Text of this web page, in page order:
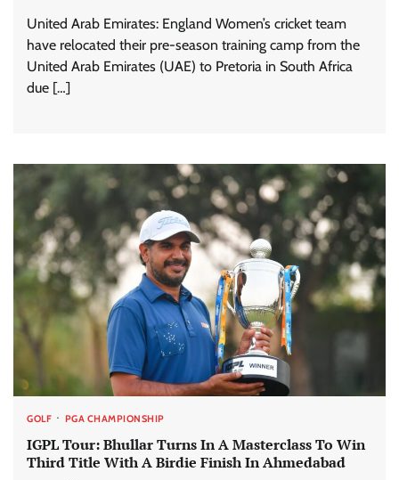
United Arab Emirates: England Women’s cricket team
have relocated their pre-season training camp from the
United Arab Emirates (UAE) to Pretoria in South Africa
due […]
GOLF PGA CHAMPIONSHIP
IGPL Tour: Bhullar Turns In A Masterclass To Win
Third Title With A Birdie Finish In Ahmedabad